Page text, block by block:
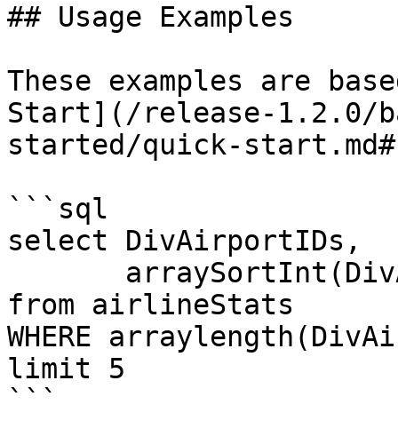
## Usage Examples
These examples are
Start](/release-1.2.0/
started/quick-
```sql
select DivAirportIDs,
from airlineStats
WHERE
limit 5
```